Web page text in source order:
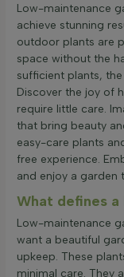
Low-maintenance
achieve stunning
outdoor plants are
space without the
sufficient plants,
Discover the joy of
require little care.
that bring beauty
easy-care plants
free experience.
and enjoy a garden
What defines
Low-maintenance
want a beautiful
upkeep. These
minimal care. They